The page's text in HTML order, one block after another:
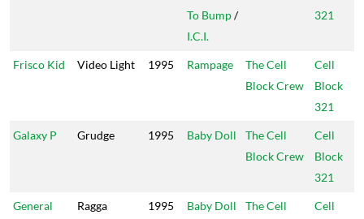
To Bump/
I.C.I.
321
Frisco Kid Video Light 1995 Rampage
The Cell
Block Crew
Cell
Block
321
Galaxy P Grudge 1995 Baby Doll
The Cell
Block Crew
Cell
Block
321
General
Ragga
1995 Baby Doll
The Cell
Cell